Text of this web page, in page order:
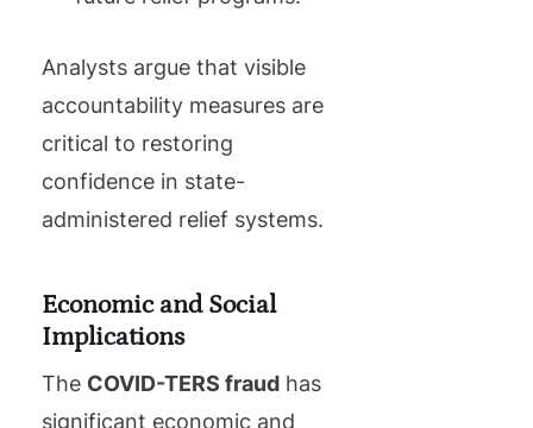
Analysts argue that visible
accountability measures are
critical to restoring
confidence in state-
administered relief systems.
Economic and Social
Implications
The COVID-TERS fraud has
significant economic and